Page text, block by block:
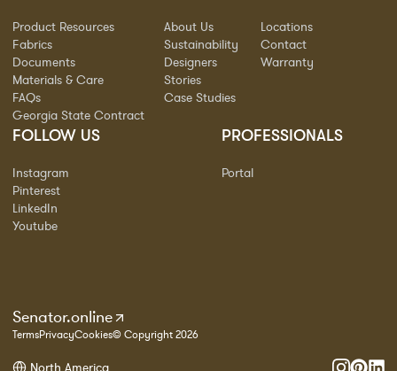
Product Resources
Fabrics
Documents
Materials & Care
FAQs
Georgia State Contract
About Us
Sustainability
Designers
Stories
Case Studies
Locations
Contact
Warranty
FOLLOW US
Instagram
Pinterest
LinkedIn
Youtube
PROFESSIONALS
Portal
Senator.online
TermsPrivacyCookies© Copyright 2026
North America